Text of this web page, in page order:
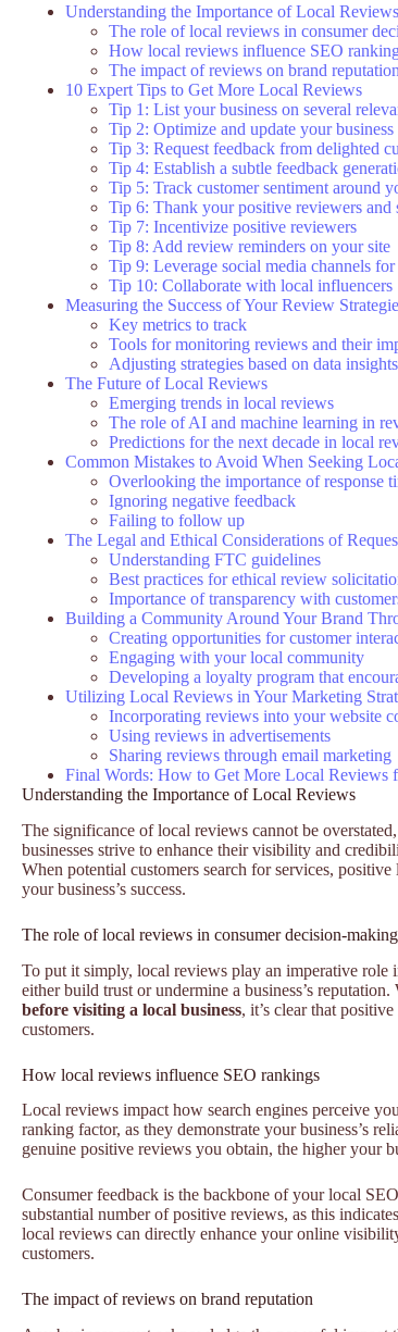
Understanding the Importance of Local Reviews
The role of local reviews in consumer
How local reviews influence SEO
The impact of reviews on brand reputation
10 Expert Tips to Get More Local Reviews
Tip 1: List your business on several
Tip 2: Optimize and update your
Tip 3: Request feedback from delighted
Tip 4: Establish a subtle feedback
Tip 5: Track customer sentiment around
Tip 6: Thank your positive reviewers and
Tip 7: Incentivize positive reviewers
Tip 8: Add review reminders on your site
Tip 9: Leverage social media channels
Tip 10: Collaborate with local influencers
Measuring the Success of Your Review
Key metrics to track
Tools for monitoring reviews and their
Adjusting strategies based on data insights
The Future of Local Reviews
Emerging trends in local reviews
The role of AI and machine learning in
Predictions for the next decade in local
Common Mistakes to Avoid When Seeking
Overlooking the importance of response
Ignoring negative feedback
Failing to follow up
The Legal and Ethical Considerations of
Understanding FTC guidelines
Best practices for ethical review
Importance of transparency with
Building a Community Around Your Brand
Creating opportunities for customer
Engaging with your local community
Developing a loyalty program that
Utilizing Local Reviews in Your Marketing
Incorporating reviews into your website
Using reviews in advertisements
Sharing reviews through email marketing
Final Words: How to Get More Local Reviews
Understanding the Importance of Local Reviews
The significance of local reviews cannot be
businesses strive to enhance their visibility and
When potential customers search for services,
your business’s success.
The role of local reviews in consumer decision-making
To put it simply, local reviews play an imperative
either build trust or undermine a business’s reputation.
before visiting a local business, it’s clear that
customers.
How local reviews influence SEO rankings
Local reviews impact how search engines perceive
ranking factor, as they demonstrate your business’s
genuine positive reviews you obtain, the higher your
Consumer feedback is the backbone of your local
substantial number of positive reviews, as this
local reviews can directly enhance your online
customers.
The impact of reviews on brand reputation